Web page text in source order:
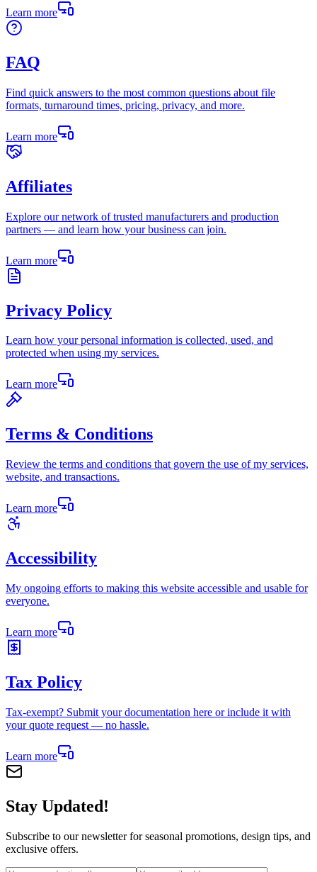
Learn more
FAQ
Find quick answers to the most common questions about file
formats, turnaround times, pricing, privacy, and more.
Learn more
Affiliates
Explore our network of trusted manufacturers and production
partners — and learn how your business can join.
Learn more
Privacy Policy
Learn how your personal information is collected, used, and
protected when using my services.
Learn more
Terms & Conditions
Review the terms and conditions that govern the use of my services,
website, and transactions.
Learn more
Accessibility
My ongoing efforts to making this website accessible and usable for
everyone.
Learn more
Tax Policy
Tax-exempt? Submit your documentation here or include it with
your quote request — no hassle.
Learn more
Stay Updated!
Subscribe to our newsletter for seasonal promotions, design tips, and
exclusive offers.